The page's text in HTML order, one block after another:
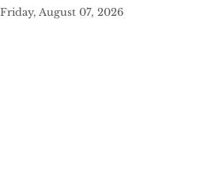
Friday, August 07, 2026